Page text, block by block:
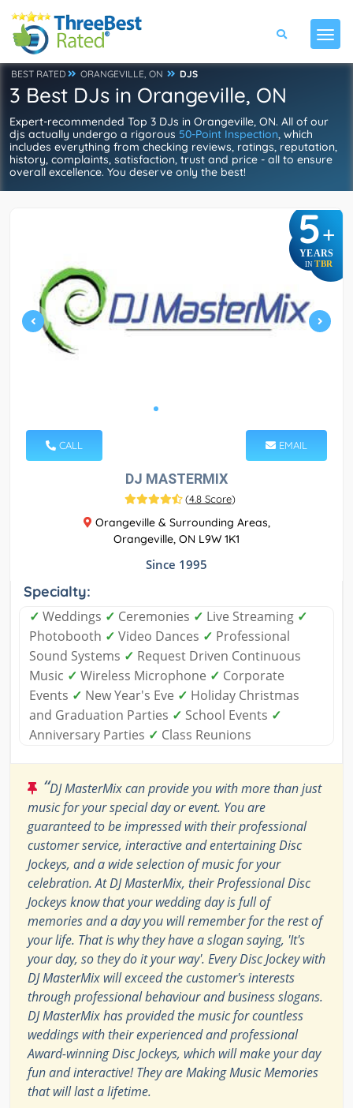
BEST RATED ORANGEVILLE, ON DJS
3 Best DJs in Orangeville, ON
Expert-recommended Top 3 DJs in Orangeville, ON. All of our
djs actually undergo a rigorous 50-Point Inspection, which
includes everything from checking reviews, ratings, reputation,
history, complaints, satisfaction, trust and price - all to ensure
overall excellence. You deserve only the best!
5+
YEARS
IN TBR
CALL EMAIL
DJ MASTERMIX
(4.8 Score)
Orangeville & Surrounding Areas,
Orangeville, ON L9W 1K1
Since 1995
Specialty:
✓ Weddings ✓ Ceremonies ✓ Live Streaming ✓
Photobooth ✓ Video Dances ✓ Professional
Sound Systems ✓ Request Driven Continuous
Music ✓ Wireless Microphone ✓ Corporate
Events ✓ New Year's Eve ✓ Holiday Christmas
and Graduation Parties ✓ School Events ✓
Anniversary Parties ✓ Class Reunions
“DJ MasterMix can provide you with more than just
music for your special day or event. You are
guaranteed to be impressed with their professional
customer service, interactive and entertaining Disc
Jockeys, and a wide selection of music for your
celebration. At DJ MasterMix, their Professional Disc
Jockeys know that your wedding day is full of
memories and a day you will remember for the rest of
your life. That is why they have a slogan saying, 'It's
your day, so they do it your way'. Every Disc Jockey with
DJ MasterMix will exceed the customer's interests
through professional behaviour and business slogans.
DJ MasterMix has provided the music for countless
weddings with their experienced and professional
Award-winning Disc Jockeys, which will make your day
fun and interactive! They are Making Music Memories
that will last a lifetime.